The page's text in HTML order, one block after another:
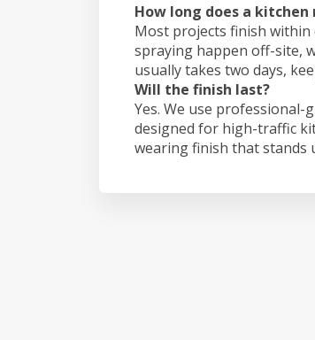
How long does a
Most projects finish within
spraying happen off-site,
usually takes two days,
Will the finish last?
Yes. We use professional-
designed for high-traffic
wearing finish that stands